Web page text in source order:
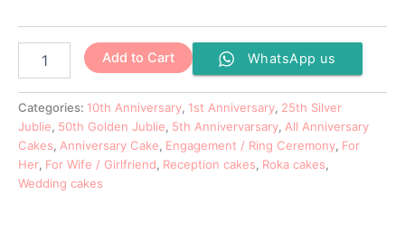
Add to Cart WhatsApp us
Categories: 10th Anniversary, 1st Anniversary, 25th Silver
Jublie, 50th Golden Jublie, 5th Annivervarsary, All Anniversary
Cakes, Anniversary Cake, Engagement / Ring Ceremony, For
Her, For Wife / Girlfriend, Reception cakes, Roka cakes,
Wedding cakes